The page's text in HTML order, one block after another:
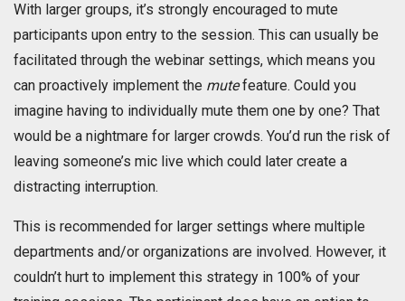
With larger groups, it’s strongly encouraged to mute
participants upon entry to the session. This can usually be
facilitated through the webinar settings, which means you
can proactively implement the mutefeature. Could you
imagine having to individually mute them one by one? That
would be a nightmare for larger crowds. You’d run the risk of
leaving someone’s mic live which could later create a
distracting interruption.
This is recommended for larger settings where multiple
departments and/or organizations are involved. However, it
couldn’t hurt to implement this strategy in 100% of your